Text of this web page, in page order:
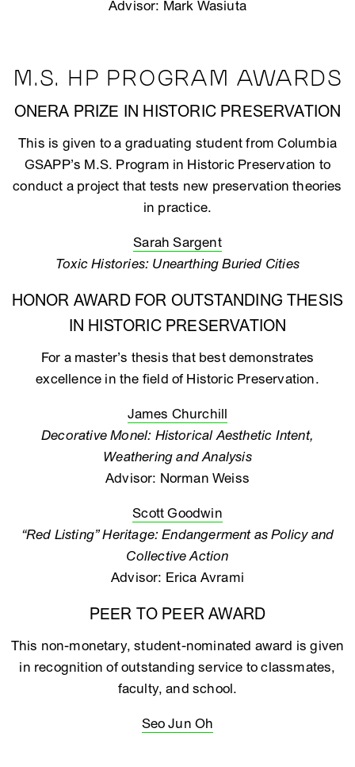
Advisor: Mark Wasiuta
M.S. HP PROGRAM AWARDS
ONERA PRIZE IN HISTORIC PRESERVATION
This is given to a graduating student from Columbia
GSAPP’s M.S. Program in Historic Preservation to
conduct a project that tests new preservation theories
in practice.
Sarah Sargent
Toxic Histories: Unearthing Buried Cities
HONOR AWARD FOR OUTSTANDING THESIS
IN HISTORIC PRESERVATION
For a master’s thesis that best demonstrates
excellence in the field of Historic Preservation.
James Churchill
Decorative Monel: Historical Aesthetic Intent,
Weathering and Analysis
Advisor: Norman Weiss
Scott Goodwin
“Red Listing” Heritage: Endangerment as Policy and
Collective Action
Advisor: Erica Avrami
PEER TO PEER AWARD
This non-monetary, student-nominated award is given
in recognition of outstanding service to classmates,
faculty, and school.
Seo Jun Oh